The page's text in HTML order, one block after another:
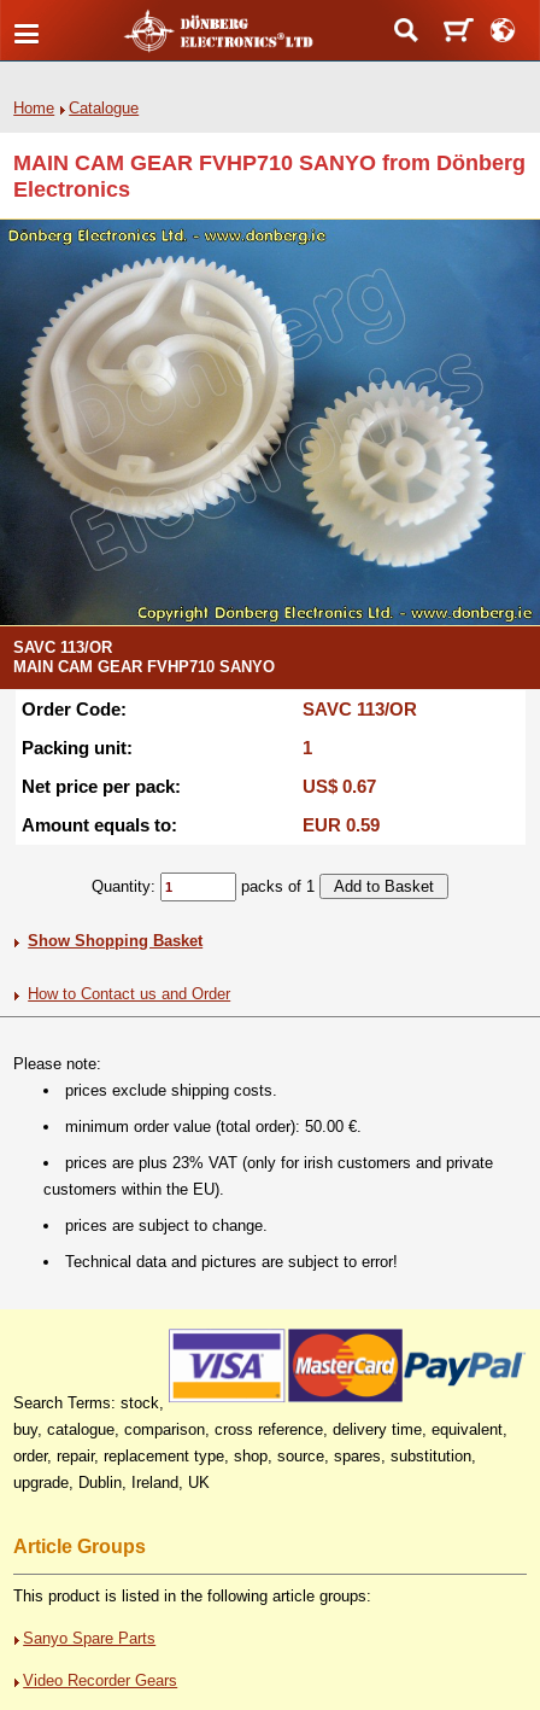
Home Catalogue
MAIN CAM GEAR FVHP710 SANYO from Dönberg
Electronics
SAVC 113/OR
MAIN CAM GEAR FVHP710 SANYO
Order Code:
SAVC 113/OR
Packing unit:
1
Net price per pack:
US$ 0.67
Amount equals to:
EUR 0.59
Quantity: packs of 1
Show Shopping Basket
How to Contact us and Order
Please note:
prices exclude shipping costs.
minimum order value (total order): 50.00 €.
prices are plus 23% VAT (only for irish customers and private
customers within the EU).
prices are subject to change.
Technical data and pictures are subject to error!
Search Terms: stock,
buy, catalogue, comparison, cross reference, delivery time, equivalent,
order, repair, replacement type, shop, source, spares, substitution,
upgrade, Dublin, Ireland, UK
Article Groups
This product is listed in the following article groups:
Sanyo Spare Parts
Video Recorder Gears